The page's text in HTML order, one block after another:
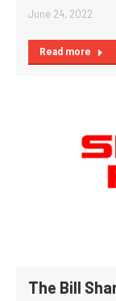
June 24, 2022
Read more
The Bill